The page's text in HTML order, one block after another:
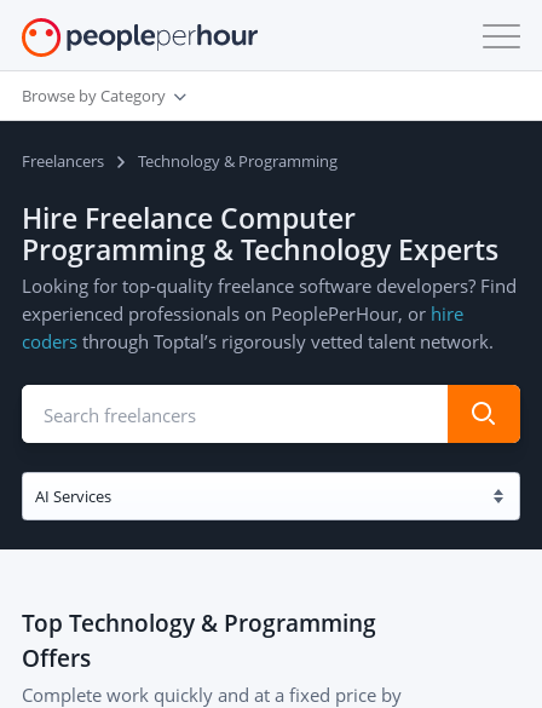
Browse by Category
Freelancers Technology & Programming
Hire Freelance Computer
Programming & Technology Experts
Looking for top-quality freelance software developers? Find
experienced professionals on PeoplePerHour, or hire
coders through Toptal’s rigorously vetted talent network.
Top Technology & Programming
Offers
Complete work quickly and at a fixed price by